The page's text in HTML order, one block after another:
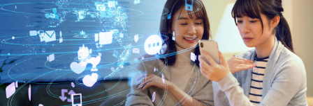
Them
Forgotten Password
Incorrect Email or Password
Account Locked